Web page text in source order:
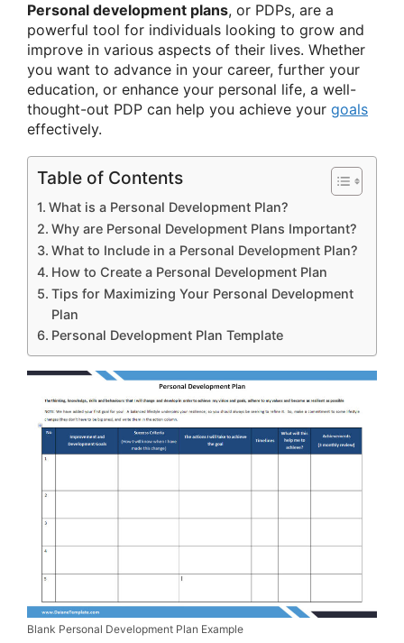
Personal development plans, or PDPs, are a
powerful tool for individuals looking to grow and
improve in various aspects of their lives. Whether
you want to advance in your career, further your
education, or enhance your personal life, a well-
thought-out PDP can help you achieve your goals
effectively.
Table of Contents
What is a Personal Development Plan?
Why are Personal Development Plans Important?
What to Include in a Personal Development Plan?
How to Create a Personal Development Plan
Tips for Maximizing Your Personal Development
Plan
Personal Development Plan Template
Blank Personal Development Plan Example